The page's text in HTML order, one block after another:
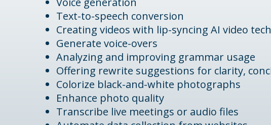
Text-to-speech conversion
Creating videos with lip-syncing AI video
Generate voice-overs
Analyzing and improving grammar usage
Offering rewrite suggestions for clarity,
Colorize black-and-white photographs
Enhance photo quality
Transcribe live meetings or audio files